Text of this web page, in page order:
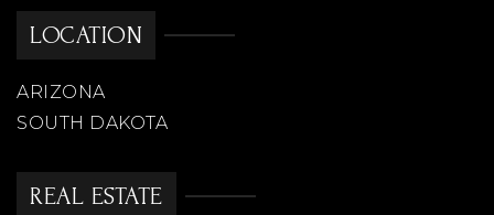
LOCATION
ARIZONA
SOUTH DAKOTA
REAL ESTATE